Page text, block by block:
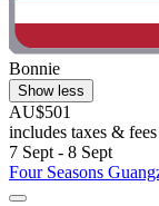
Bonnie
Show less
AU$501
includes taxes & fees
7 Sept - 8 Sept
Four Seasons